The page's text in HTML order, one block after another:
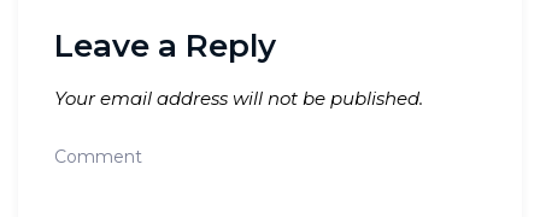
Leave a Reply
Your email address will not be published.